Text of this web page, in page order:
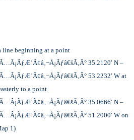
line beginning at a point
35.2120′ N –
53.2232′ W at
to a point
35.0666′ N –
51.2000′ W on
1)